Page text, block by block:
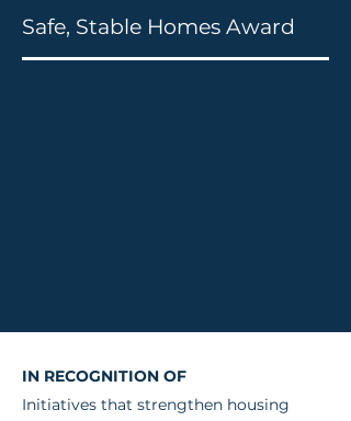
Safe, Stable Homes Award
IN RECOGNITION OF
Initiatives that strengthen housing